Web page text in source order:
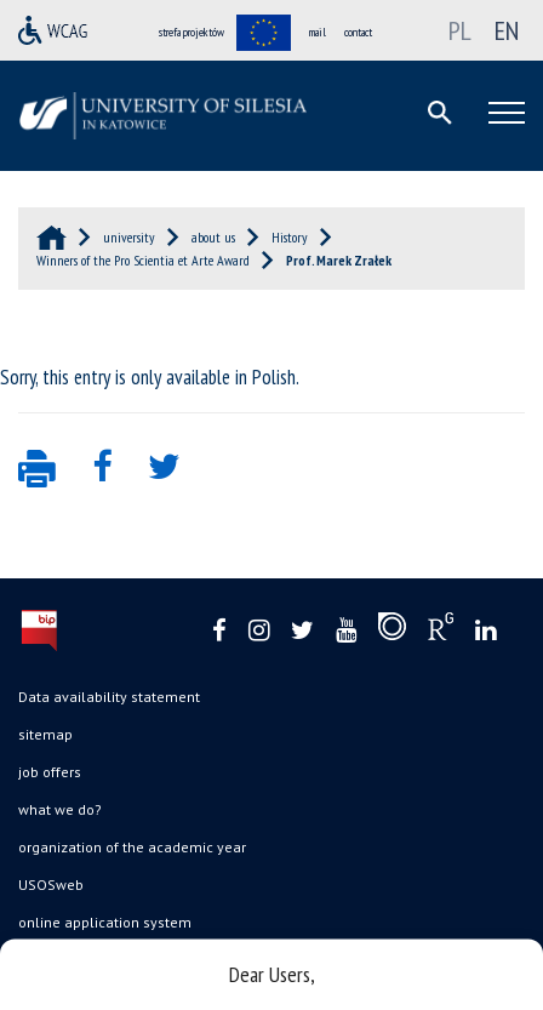
Dear Users,
strefa projektów mail contact PL EN
university about us
History
Winners of the Pro Scientia et Arte Award
Prof. Marek Zrałek
Sorry, this entry is only available in Polish.
Data availability statement
sitemap
job offers
what we do?
organization of the academic year
USOSweb
online application system